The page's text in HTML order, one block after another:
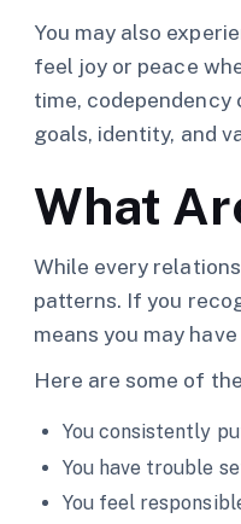
You may also
feel joy or peace
time, codependency
goals, identity, and
What
While every
patterns. If you
means you may
Here are some of
You consistently
You have trouble
You feel